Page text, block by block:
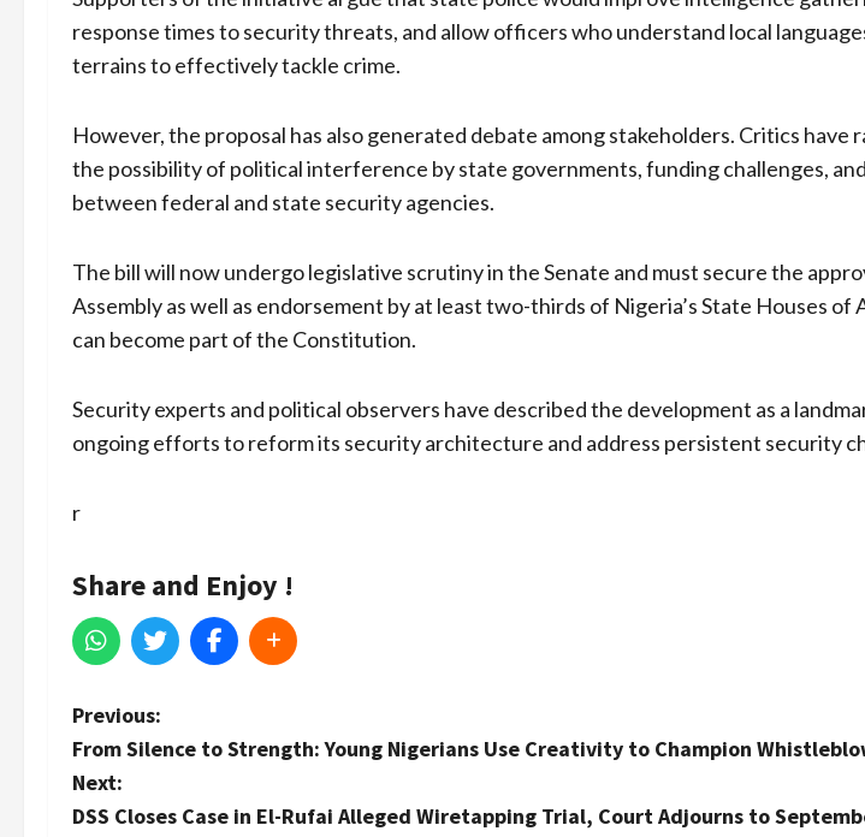
response times to security threats, and allow officers who understand local
terrains to effectively tackle crime.
However, the proposal has also generated debate among stakeholders. Critics have
the possibility of political interference by state governments, funding challenges,
between federal and state security agencies.
The bill will now undergo legislative scrutiny in the Senate and must secure the
Assembly as well as endorsement by at least two-thirds of Nigeria’s State Houses of
can become part of the Constitution.
Security experts and political observers have described the development as a
ongoing efforts to reform its security architecture and address persistent security
r
Share and Enjoy !
P
o
s
Previous:
From Silence to Strength: Young Nigerians Use Creativity to Champion
Next:
DSS Closes Case in El-Rufai Alleged Wiretapping Trial, Court Adjourns to